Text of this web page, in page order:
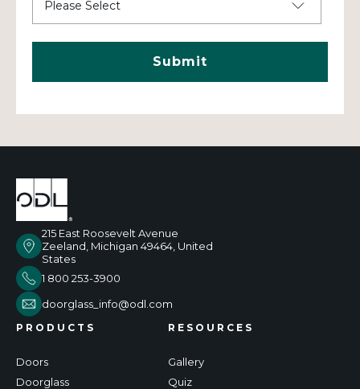
215 East Roosevelt Avenue
Zeeland, Michigan 49464, United
States
1 800 253-3900
doorglass_info@odl.com
PRODUCTS
Doors
Doorglass
RESOURCES
Gallery
Quiz